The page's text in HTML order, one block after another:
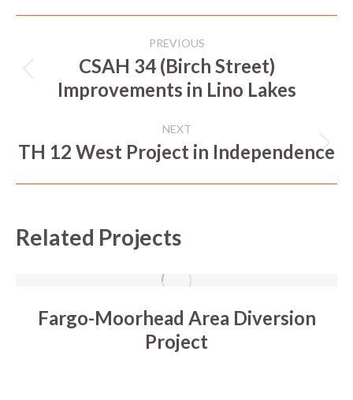
navigation
PREVIOUS
Previous
project:
CSAH 34 (Birch Street)
Improvements in Lino Lakes
NEXT
Next
TH 12 West Project in Independence
Related Projects
Fargo-Moorhead Area Diversion
Project